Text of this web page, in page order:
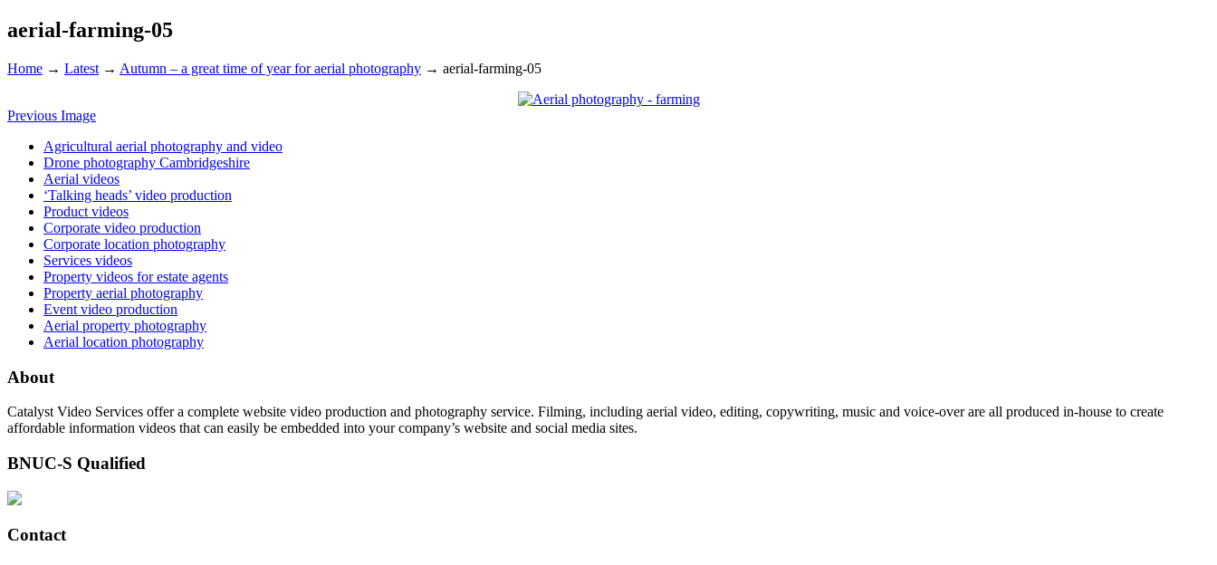
aerial-farming-05
Home → Latest → Autumn – a great time of year for aerial photography → aerial-farming-05
Previous Image
Agricultural aerial photography and video
Drone photography Cambridgeshire
Aerial videos
‘Talking heads’ video production
Product videos
Corporate video production
Corporate location photography
Services videos
Property videos for estate agents
Property aerial photography
Event video production
Aerial property photography
Aerial location photography
About
Catalyst Video Services offer a complete website video production and photography service. Filming, including aerial video, editing, copywriting, music and voice-over are all produced in-house to create
affordable information videos that can easily be embedded into your company’s website and social media sites.
BNUC-S Qualified
Contact